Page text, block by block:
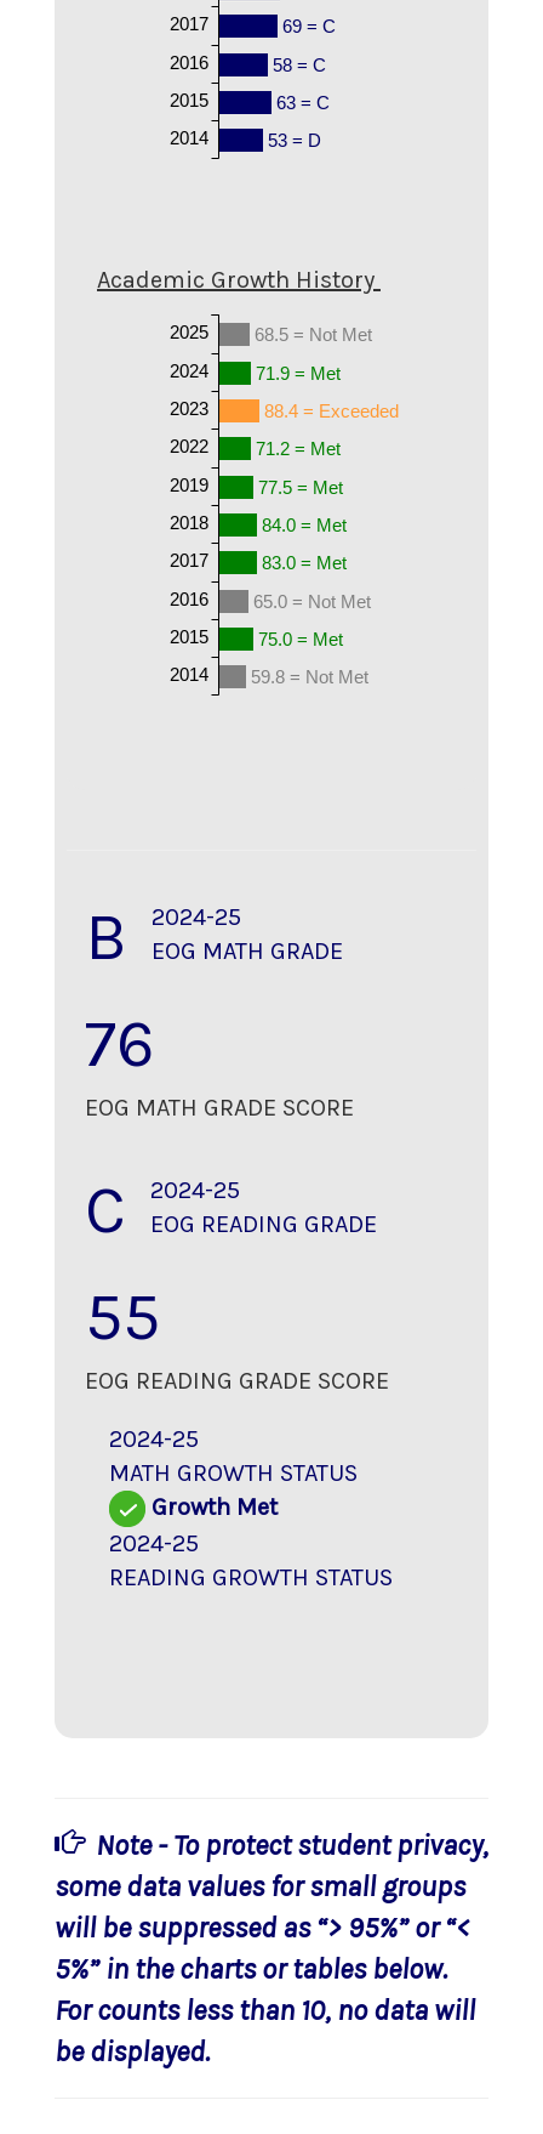
69 = C
58 = C
63 = C
53 = D
2017
2016
2015
2014
Academic Growth History
68.5 = Not Met
71.9 = Met
88.4 = Exceeded
71.2 = Met
77.5 = Met
84.0 = Met
83.0 = Met
65.0 = Not Met
75.0 = Met
59.8 = Not Met
2025
2024
2023
2022
2019
2018
2017
2016
2015
2014
B
2024-25
EOG MATH GRADE
76
EOG MATH GRADE SCORE
C
2024-25
EOG READING GRADE
55
EOG READING GRADE SCORE
2024-25
MATH GROWTH STATUS
Growth Met
2024-25
READING GROWTH STATUS
Note - To protect student privacy,
some data values for small groups
will be suppressed as “> 95%” or “<
5%” in the charts or tables below.
For counts less than 10, no data will
be displayed.